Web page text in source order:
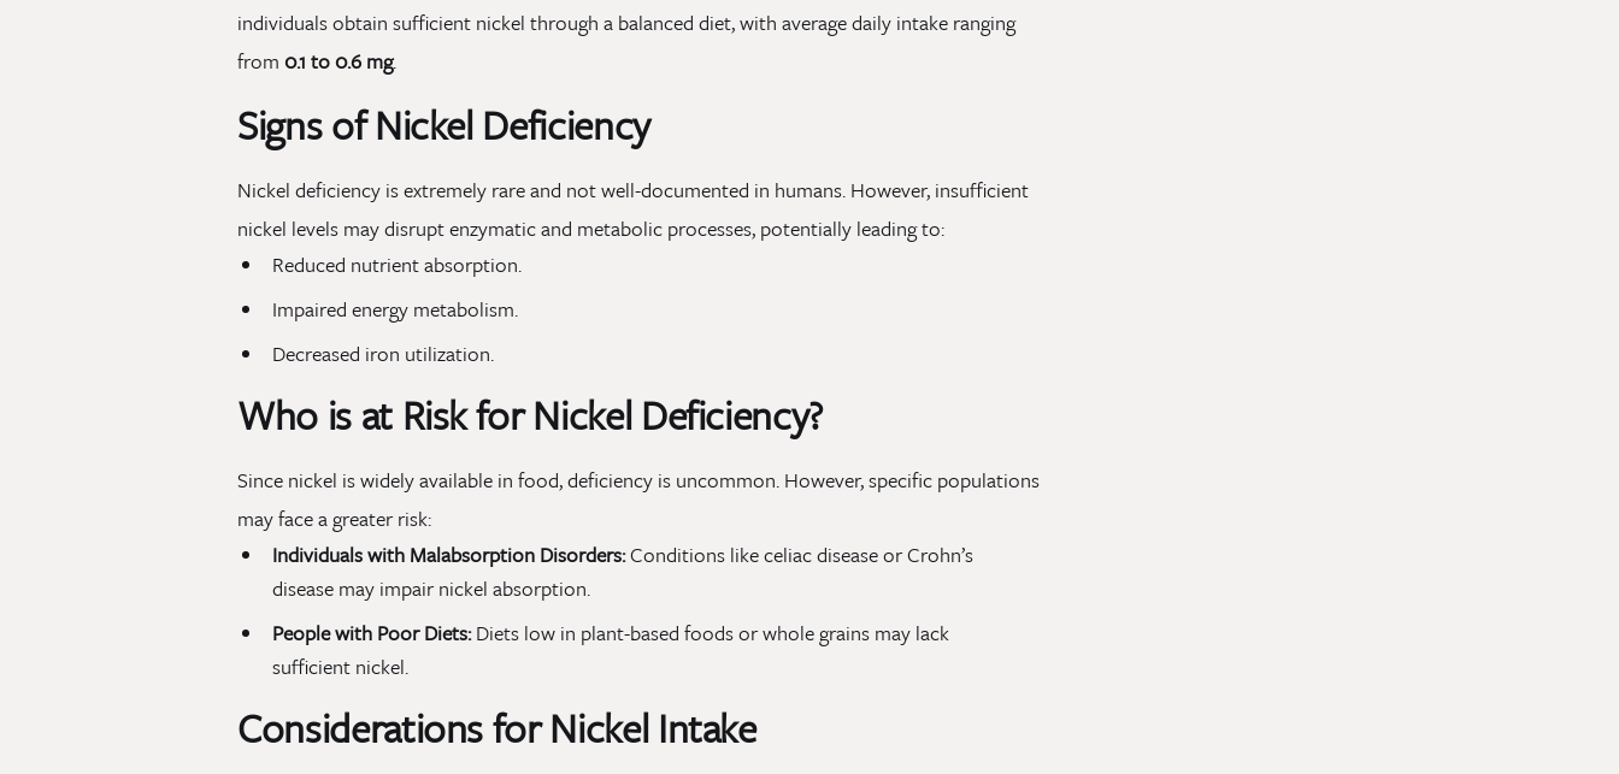
individuals obtain sufficient nickel through a balanced diet, with average daily intake ranging
from 0.1 to 0.6 mg.
Signs of Nickel Deficiency
Nickel deficiency is extremely rare and not well-documented in humans. However, insufficient
nickel levels may disrupt enzymatic and metabolic processes, potentially leading to:
Reduced nutrient absorption.
Impaired energy metabolism.
Decreased iron utilization.
Who is at Risk for Nickel Deficiency?
Since nickel is widely available in food, deficiency is uncommon. However, specific populations
may face a greater risk:
Individuals with Malabsorption Disorders:Conditions like celiac disease or Crohn’s
disease may impair nickel absorption.
People with Poor Diets:Diets low in plant-based foods or whole grains may lack
sufficient nickel.
Considerations for Nickel Intake